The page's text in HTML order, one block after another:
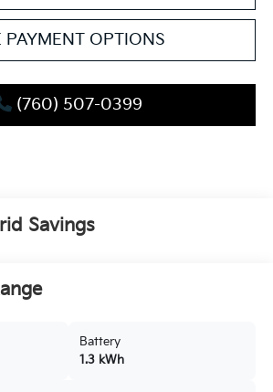
PAYMENT OPTIONS
(760) 507-0399
Savings
Battery
1.3 kWh